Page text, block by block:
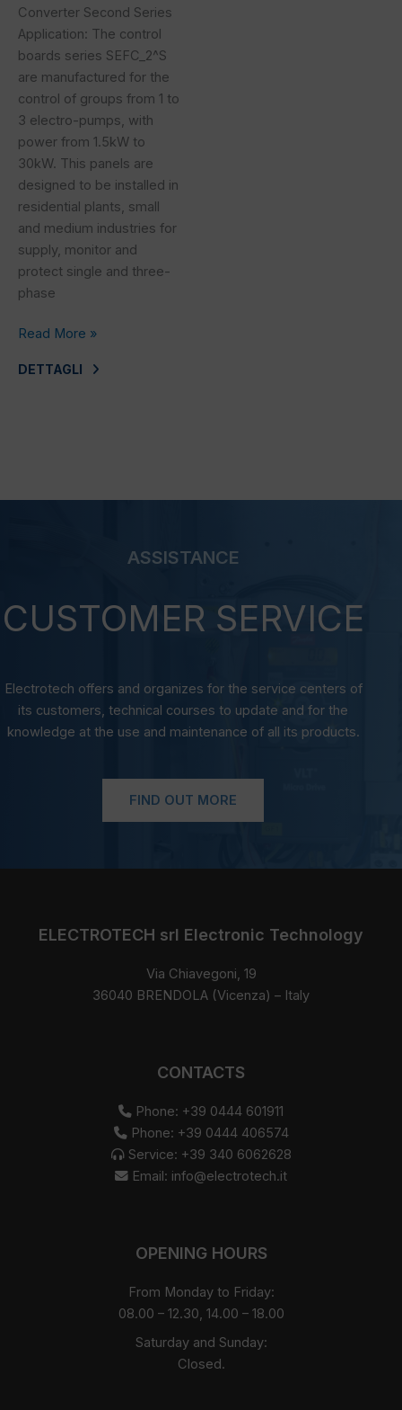
Converter Second Series
Application: The control
boards series SEFC_2^S
are manufactured for the
control of groups from 1 to
3 electro-pumps, with
power from 1.5kW to
30kW. This panels are
designed to be installed in
residential plants, small
and medium industries for
supply, monitor and
protect single and three-
phase
Read More »
DETTAGLI
ASSISTANCE
CUSTOMER SERVICE
Electrotech offers and organizes for the service centers of
its customers, technical courses to update and for the
knowledge at the use and maintenance of all its products.
FIND OUT MORE
ELECTROTECH srl Electronic Technology
Via Chiavegoni, 19
36040 BRENDOLA (Vicenza) – Italy
CONTACTS
Phone: +39 0444 601911
Phone: +39 0444 406574
Service: +39 340 6062628
Email: info@electrotech.it
OPENING HOURS
From Monday to Friday:
08.00 – 12.30, 14.00 – 18.00
Saturday and Sunday:
Closed.